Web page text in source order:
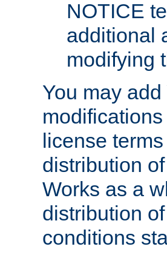
NOTICE
additional
modifying
You may
license
distribution
Works as a
distribution
conditions